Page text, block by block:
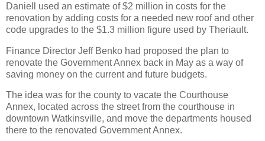
Daniell used an estimate of $2 million in costs for the
renovation by adding costs for a needed new roof and other
code upgrades to the $1.3 million figure used by Theriault.
Finance Director Jeff Benko had proposed the plan to
renovate the Government Annex back in May as a way of
saving money on the current and future budgets.
The idea was for the county to vacate the Courthouse
Annex, located across the street from the courthouse in
downtown Watkinsville, and move the departments housed
there to the renovated Government Annex.